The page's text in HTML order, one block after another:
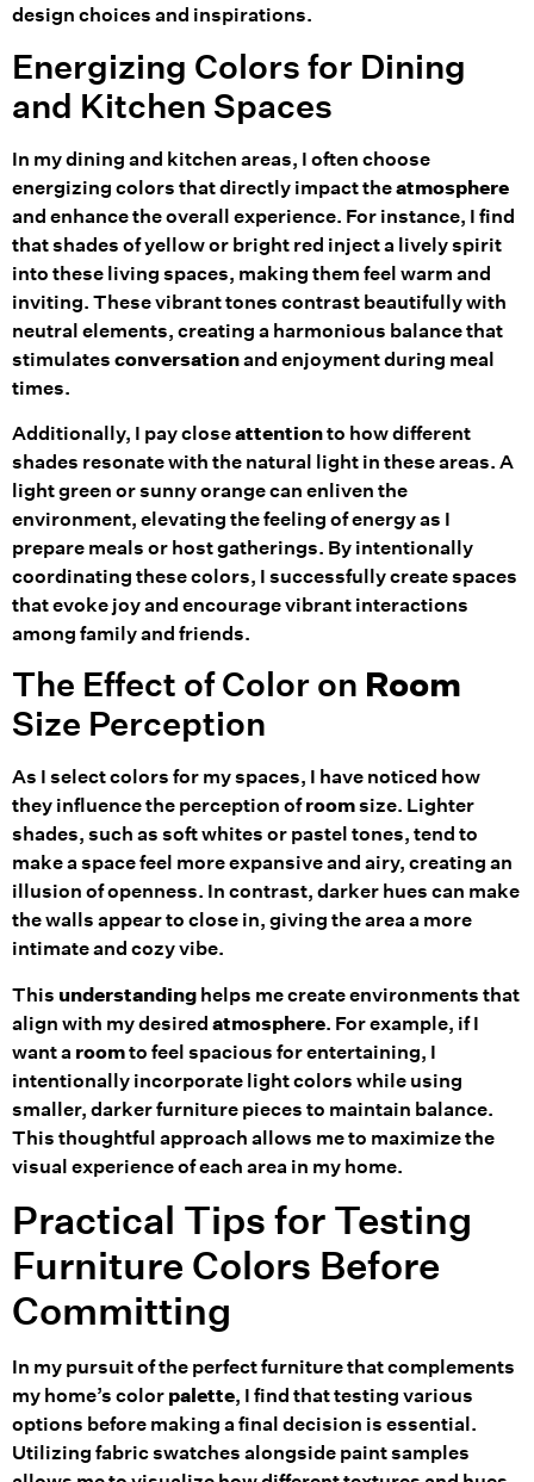
design choices and inspirations.
Energizing Colors for Dining
and Kitchen Spaces
In my dining and kitchen areas, I often choose
energizing colors that directly impact theatmosphere
and enhance the overall experience. For instance, I find
that shades of yellow or bright red inject a lively spirit
into these living spaces, making them feel warm and
inviting. These vibrant tones contrast beautifully with
neutral elements, creating a harmonious balance that
stimulates conversationand enjoyment during meal
times.
Additionally, I pay closeattentionto how different
shades resonate with the natural light in these areas. A
light green or sunny orange can enliven the
environment, elevating the feeling of energy as I
prepare meals or host gatherings. By intentionally
coordinating these colors, I successfully create spaces
that evoke joy and encourage vibrant interactions
among family and friends.
The Effect of Color on Room
Size Perception
As I select colors for my spaces, I have noticed how
they influence the perception ofroomsize. Lighter
shades, such as soft whites or pastel tones, tend to
make a space feel more expansive and airy, creating an
illusion of openness. In contrast, darker hues can make
the walls appear to close in, giving the area a more
intimate and cozy vibe.
This understanding helps me create environments that
align with my desired atmosphere. For example, if I
want a roomto feel spacious for entertaining, I
intentionally incorporate light colors while using
smaller, darker furniture pieces to maintain balance.
This thoughtful approach allows me to maximize the
visual experience of each area in my home.
Practical Tips for Testing
Furniture Colors Before
Committing
In my pursuit of the perfect furniture that complements
my home’s color palette, I find that testing various
options before making a final decision is essential.
Utilizing fabric swatches alongside paint samples